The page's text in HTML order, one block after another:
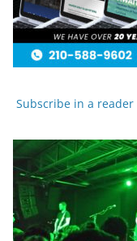
Subscribe in a reader